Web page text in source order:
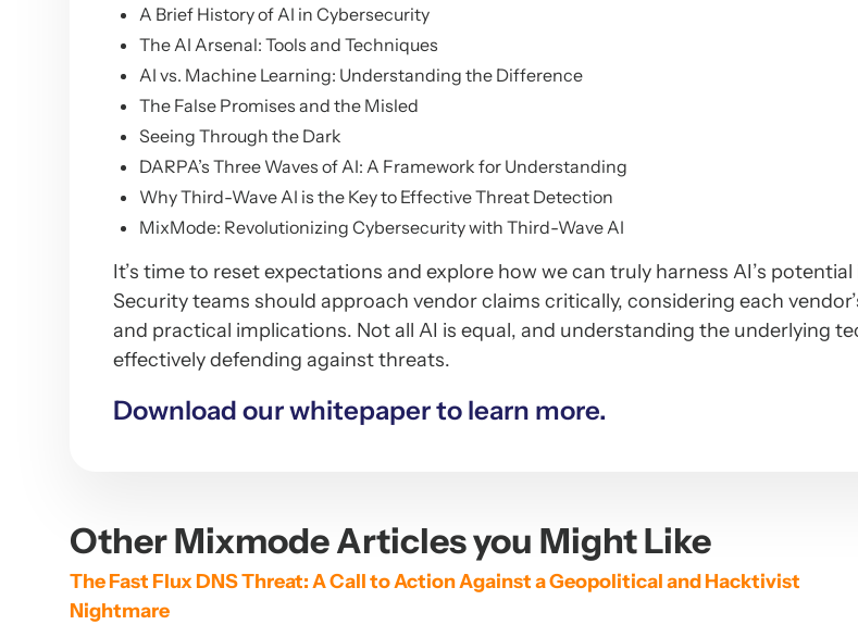
A Brief History of AI in Cybersecurity
The AI Arsenal: Tools and Techniques
AI vs. Machine Learning: Understanding the Difference
The False Promises and the Misled
Seeing Through the Dark
DARPA’s Three Waves of AI: A Framework for Understanding
Why Third-Wave AI is the Key to Effective Threat Detection
MixMode: Revolutionizing Cybersecurity with Third-Wave AI
It’s time to reset expectations and explore how we can truly harness AI’s
Security teams should approach vendor claims critically, considering each
and practical implications. Not all AI is equal, and understanding the underlying
effectively defending against threats.
Download our whitepaper to learn more.
Other Mixmode Articles you Might Like
The Fast Flux DNS Threat: A Call to Action Against a Geopolitical and Hacktivist
Nightmare